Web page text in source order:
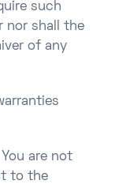
such
nor shall the
of any
are not
to the